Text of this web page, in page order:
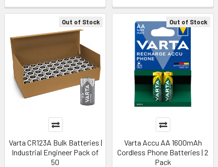
Out of Stock
Varta CR123A Bulk Batteries |
Industrial Engineer Pack of
50
Out of Stock
Varta Accu AA 1600mAh
Cordless Phone Batteries | 2
Pack